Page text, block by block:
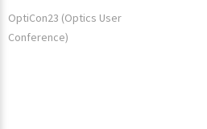
OptiCon23 (Optics User
Conference)